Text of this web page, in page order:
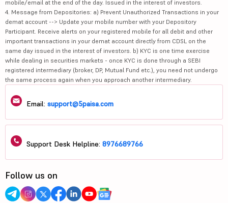
mobile/email at the end of the day. Issued in the interest of investors.
4. Message from Depositories: a) Prevent Unauthorized Transactions in your
demat account --> Update your mobile number with your Depository
Participant. Receive alerts on your registered mobile for all debit and other
important transactions in your demat account directly from CDSL on the
same day issued in the interest of investors. b) KYC is one time exercise
while dealing in securities markets - once KYC is done through a SEBI
registered intermediary (broker, DP, Mutual Fund etc.), you need not undergo
the same process again when you approach another intermediary.
Email: support@5paisa.com
Support Desk Helpline: 8976689766
Follow us on